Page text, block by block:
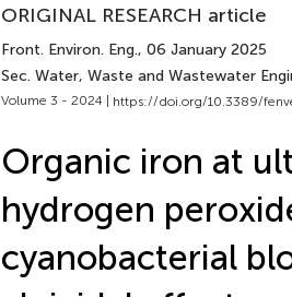
ORIGINAL RESEARCH article
Front. Environ. Eng., 06 January 2025
Sec. Water, Waste and Wastewater
Volume 3 - 2024 | https://doi.org/10.3389/
Organic iron at
hydrogen
cyanobacterial